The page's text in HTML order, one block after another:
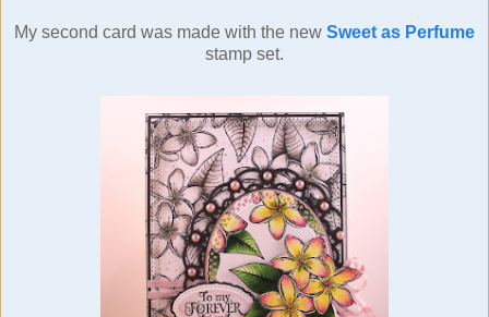
My second card was made with the new Sweet as Perfume
stamp set.